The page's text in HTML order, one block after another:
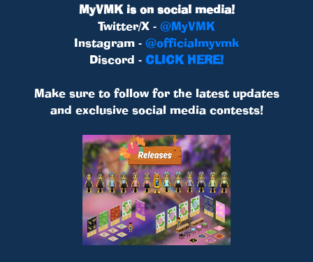
MyVMK is on social media!
Twitter/X - @MyVMK
Instagram - @officialmyvmk
Discord - CLICK HERE!
Make sure to follow for the latest updates
and exclusive social media contests!